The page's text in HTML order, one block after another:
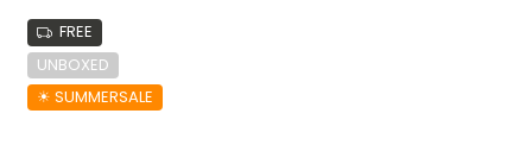
FREE
UNBOXED
☀︎ SUMMERSALE